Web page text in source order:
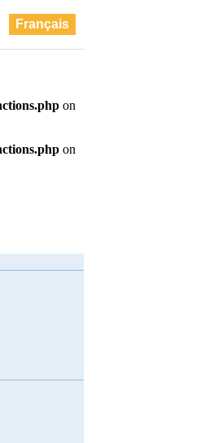
Français